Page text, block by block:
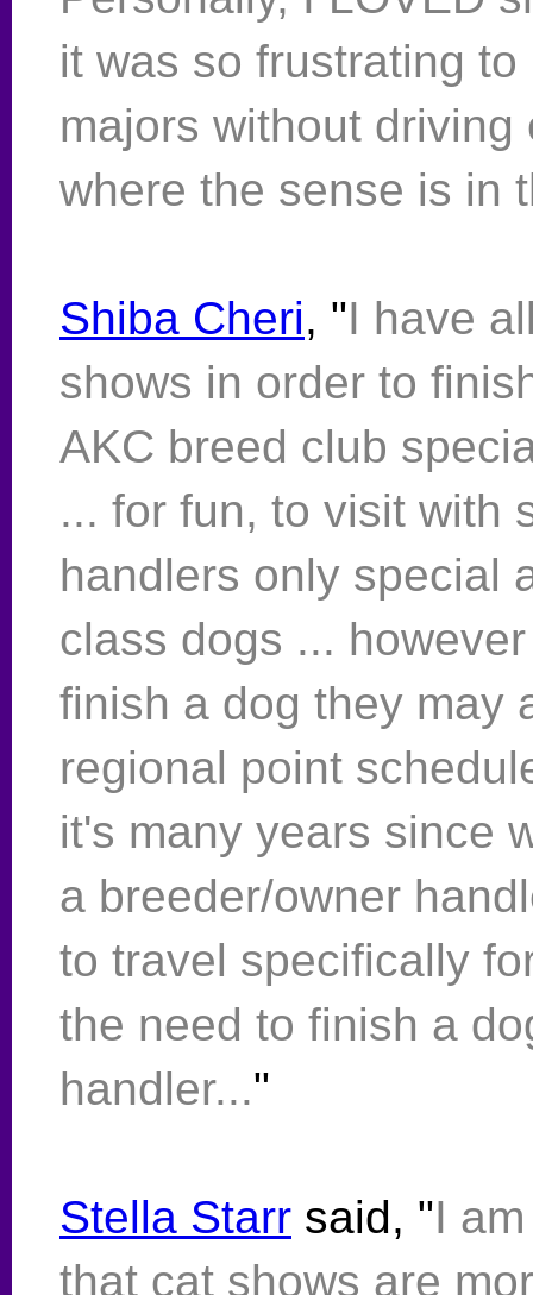
it was so frustrating
majors without
where the sense is in
Shiba Cheri, "I have
shows in order to
AKC breed club
... for fun, to visit with
handlers only special
class dogs ...
finish a dog they may
regional point
it's many years since
a breeder/owner
to travel specifically
the need to finish a
handler..."
Stella Starr said, "I
that cat shows are